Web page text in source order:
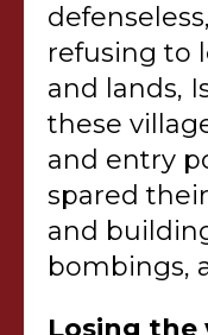
refusing to
and lands,
these
and entry
spared
and
bombings,